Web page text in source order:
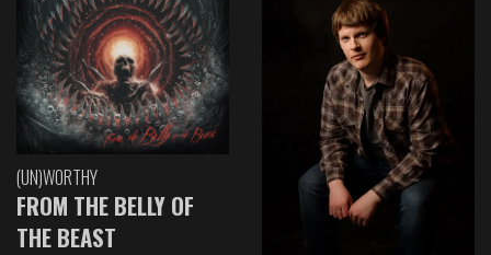
(UN)WORTHY
FROM THE BELLY OF
THE BEAST